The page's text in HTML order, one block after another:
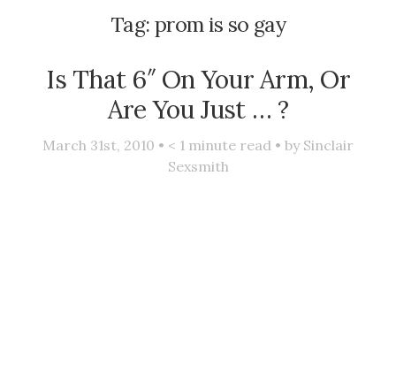
Tag: prom is so gay
Is That 6″ On Your Arm, Or
Are You Just … ?
March 31st, 2010 • < 1 minute read • by Sinclair
Sexsmith